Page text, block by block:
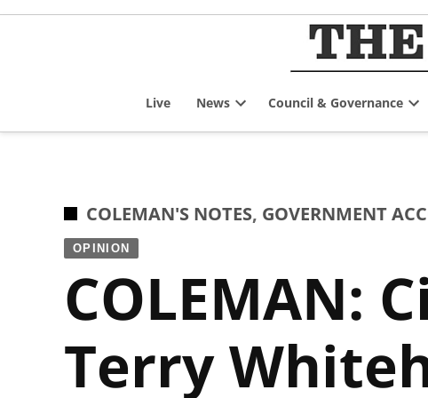
Skip
Live News
dropdown
Council & Governance
POSTED
IN
COLEMAN'S NOTES, GOVERNMENT
OPINION
COLEMAN:
Terry